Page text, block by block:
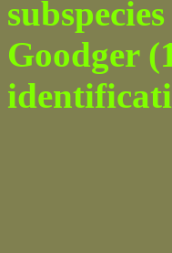
Goodger